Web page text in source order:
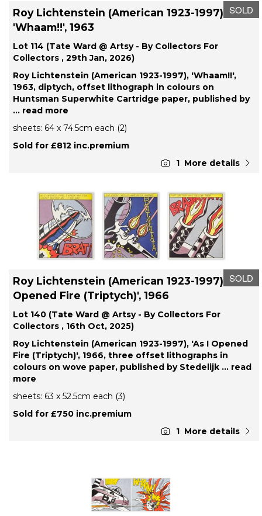
SOLD
Roy Lichtenstein (American 1923-1997),
'Whaam!!', 1963
Lot 114 (Tate Ward @ Artsy - By Collectors For
Collectors , 29th Jan, 2026)
Roy Lichtenstein (American 1923-1997), 'Whaam!!',
1963, diptych, offset lithograph in colours on
Huntsman Superwhite Cartridge paper, published by
... read more
sheets: 64 x 74.5cm each (2)
Sold for £812 inc.premium
More details
1
SOLD
Roy Lichtenstein (American 1923-1997), 'As I
Opened Fire (Triptych)', 1966
Lot 140 (Tate Ward @ Artsy - By Collectors For
Collectors , 16th Oct, 2025)
Roy Lichtenstein (American 1923-1997), 'As I Opened
Fire (Triptych)', 1966, three offset lithographs in
colours on wove paper, published by Stedelijk ... read
more
sheets: 63 x 52.5cm each (3)
Sold for £750 inc.premium
More details
1